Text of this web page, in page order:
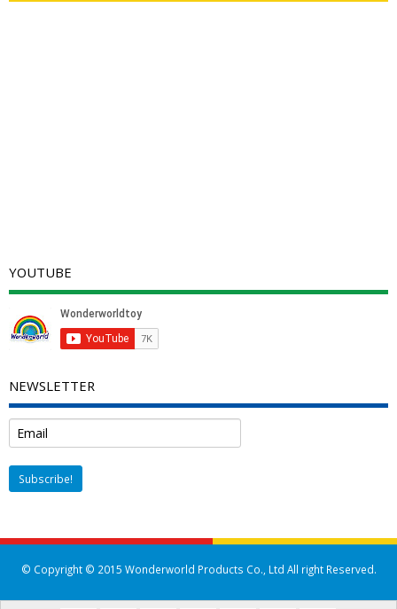
YOUTUBE
NEWSLETTER
© Copyright © 2015 Wonderworld Products Co., Ltd All right Reserved.